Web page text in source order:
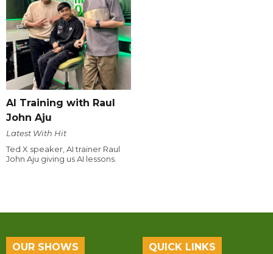
AI Training with Raul
John Aju
Latest With Hit
Ted X speaker, AI trainer Raul
John Aju giving us AI lessons.
OUR SHOWS QUICK LINKS